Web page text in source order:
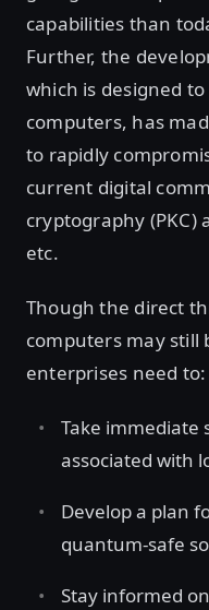
capabilities than
Further, the
which is designed
computers, has
to rapidly
current digital
cryptography (PKC)
etc.
Though the direct
computers may still
enterprises need to:
Take immediate
associated with
Develop a plan
quantum-safe
Stay informed